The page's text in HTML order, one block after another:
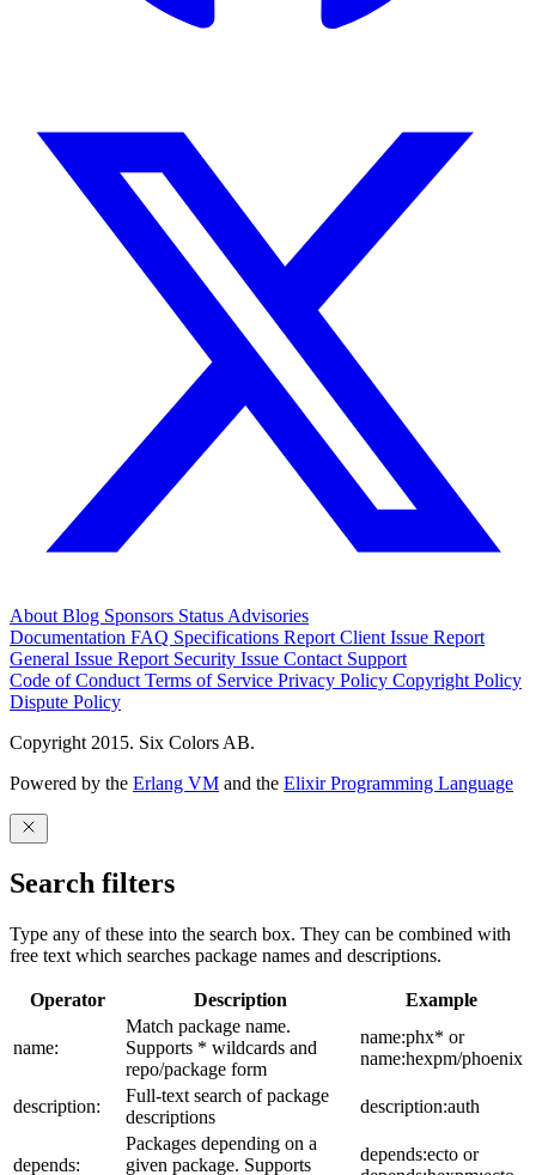
About Blog Sponsors Status Advisories
Documentation FAQ Specifications Report Client Issue Report
General Issue Report Security Issue Contact Support
Code of Conduct Terms of Service Privacy Policy Copyright Policy
Dispute Policy
Copyright 2015. Six Colors AB.
Powered by the Erlang VM and the Elixir Programming Language
Search filters
Type any of these into the search box. They can be combined with
free text which searches package names and descriptions.
Operator Description Example
name:
Match package name.
Supports * wildcards and
repo/package form
name:phx* or
name:hexpm/phoenix
description:
Full-text search of package
descriptions
description:auth
depends:
Packages depending on a
given package. Supports
depends:ecto or